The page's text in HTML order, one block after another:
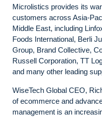
Microlistics provides its
customers across Asia-
Middle East, including
Foods International, Berli
Group, Brand Collective,
Russell Corporation, TT
and many other leading
WiseTech Global CEO,
of ecommerce and
management is an